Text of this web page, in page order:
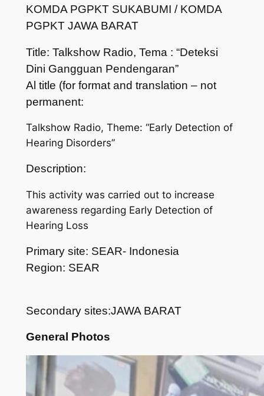
KOMDA PGPKT SUKABUMI / KOMDA
PGPKT JAWA BARAT
Title: Talkshow Radio, Tema : “Deteksi
Dini Gangguan Pendengaran”
Al title (for format and translation – not
permanent:
Talkshow Radio, Theme: “Early Detection of
Hearing Disorders”
Description:
This activity was carried out to increase
awareness regarding Early Detection of
Hearing Loss
Primary site: SEAR- Indonesia
Region: SEAR
Secondary sites:JAWA BARAT
General Photos